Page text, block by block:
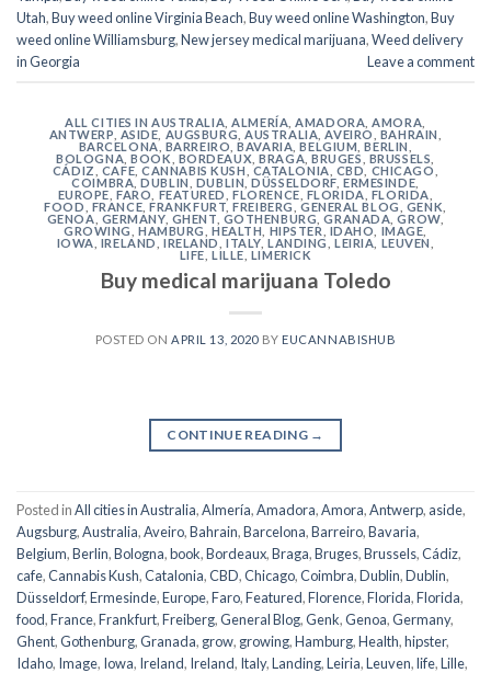
Utah,Buy weed online Virginia Beach,Buy weed online Washington,Buy
weed online Williamsburg,New jersey medical marijuana,Weed delivery
in Georgia
Leave a comment
ALL CITIES IN AUSTRALIA ,ALMERÍA ,AMADORA ,AMORA
ANTWERP ASIDE AUGSBURG ,AUSTRALIA ,AVEIRO BAHRAIN
BARCELONA, BARREIRO ,BAVARIA ,BELGIUM ,BERLIN
BOLOGNA ,BOOK BORDEAUX ,BRAGA ,BRUGES BRUSSELS
CÁDIZ
CAFE ,CANNABIS KUSH ,CATALONIA CBD CHICAGO
COIMBRA,DUBLIN DUBLIN ,DÜSSELDORF,ERMESINDE
EUROPE ,FARO FEATURED ,FLORENCE FLORIDA FLORIDA
FOOD
FRANCE ,FRANKFURT,FREIBERG GENERAL BLOG GENK
GENOA GERMANY, GHENT GOTHENBURG ,GRANADA ,GROW,
GROWING
,HAMBURG ,HEALTH HIPSTER IDAHO IMAGE
IOWA IRELAND IRELAND ,ITALY, LANDING LEIRIA, LEUVEN
LIFE LILLE LIMERICK
Buy medical marijuana Toledo
POSTED ON APRIL 13, 2020BY EUCANNABISHUB
CONTINUE READING →
Posted inAll cities in Australia,Almería,Amadora,Amora,Antwerp, aside,
Augsburg,Australia,Aveiro,Bahrain,Barcelona,Barreiro,Bavaria,
Belgium,Berlin,Bologna,book,Bordeaux,Braga,Bruges,Brussels,Cádiz,
cafe,Cannabis Kush,Catalonia,CBD,Chicago,Coimbra,Dublin,Dublin,
Düsseldorf,Ermesinde,Europe,Faro,Featured,Florence,Florida,Florida,
food,France,Frankfurt,Freiberg,General Blog,Genk,Genoa,Germany,
Ghent,Gothenburg,Granada, grow, growing,Hamburg,Health,hipster,
Idaho, Image, Iowa, Ireland, Ireland, Italy,Landing,Leiria,Leuven,life,Lille,